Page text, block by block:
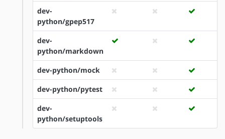
dev-
python/gpep517
dev-
python/markdown
dev-python/mock
dev-python/pytest
dev-
python/setuptools